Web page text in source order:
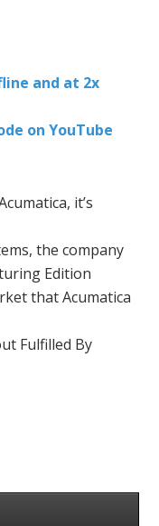
and at 2x
on YouTube
it’s
the company
Edition
that Acumatica
Fulfilled By